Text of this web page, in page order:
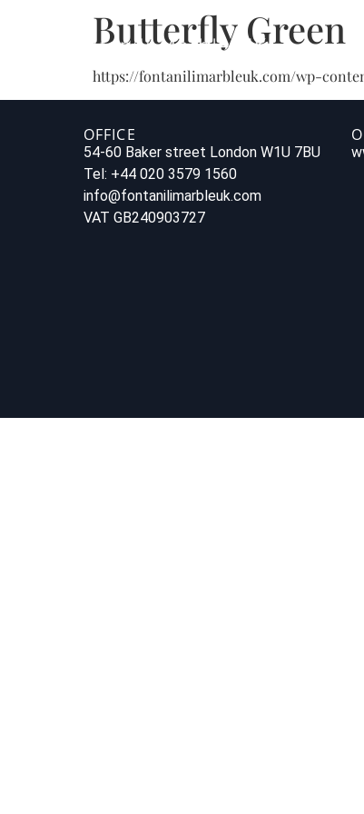
Butterfly Green
https://fontanilimarbleuk.com/wp-
OFFICE
54-60 Baker street London W1U 7BU
Tel: +44 020 3579 1560
info@fontanilimarbleuk.com
VAT GB240903727